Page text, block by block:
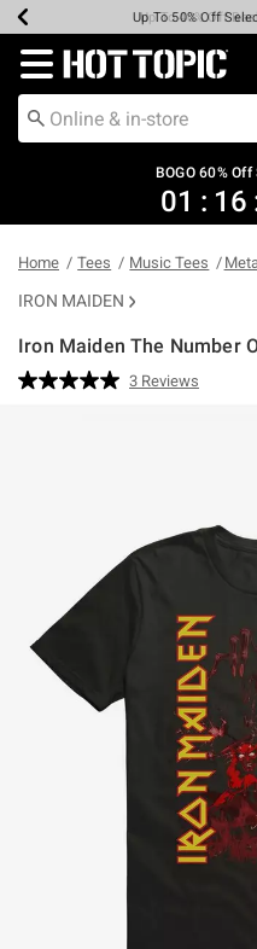
Earn Hot Cash
Up To 50% Off
Up To 40% Off
Up To 60% Off
Free Pickup In-
Free Shipping
Redirect to Hot Topic
BOGO 60%
01 : 16
Home Tees Music Tees
IRON MAIDEN
Iron Maiden The Number
4.9 out of 5 Customer Rating
Read
3 Reviews